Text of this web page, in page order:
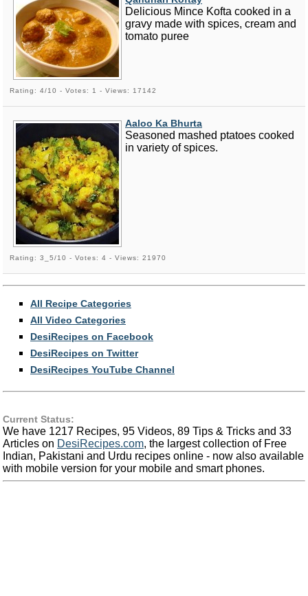
Delicious Mince Kofta cooked in a
gravy made with spices, cream and
tomato puree
Rating: 4/10 - Votes: 1 - Views: 17142
Aaloo Ka Bhurta
Seasoned mashed ptatoes cooked
in variety of spices.
Rating: 3_5/10 - Votes: 4 - Views: 21970
All Recipe Categories
All Video Categories
DesiRecipes on Facebook
DesiRecipes on Twitter
DesiRecipes YouTube Channel
Current Status:
We have 1217 Recipes, 95 Videos, 89 Tips & Tricks and 33
Articles on DesiRecipes.com, the largest collection of Free
Indian, Pakistani and Urdu recipes online - now also available
with mobile version for your mobile and smart phones.